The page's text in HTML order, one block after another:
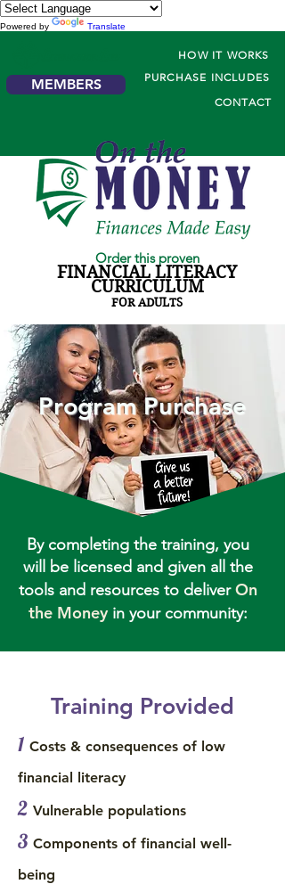
Powered by Translate
MEMBERS
HOW IT WORKS
PURCHASE INCLUDES
CONTACT
Order this proven
FINANCIAL LITERACY
CURRICULUM
FOR ADULTS
Program Purchase
By completing the training, you
will be licensed and given all the
tools and resources to deliverOn
the Money in your community:
Training Provided
1 Costs & consequences of low
financial literacy
2 Vulnerable populations
3 Components of financial well-
being